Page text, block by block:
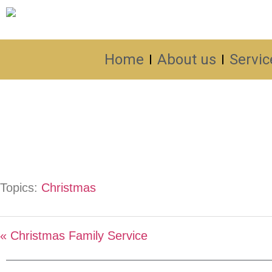
Home About us
Topics: Christmas
« Christmas Family Service